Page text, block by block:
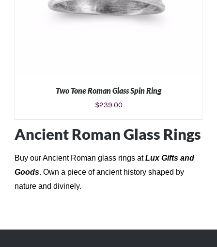
ADD TO CART / DETAILS
Two Tone Roman Glass Spin Ring
$239.00
Ancient Roman Glass Rings
Buy our Ancient Roman glass rings atLux Gifts and
Goods. Own a piece of ancient history shaped by
nature and divinely.